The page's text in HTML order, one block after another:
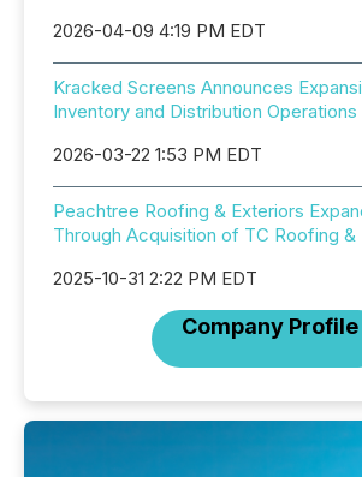
2026-04-09 4:19 PM EDT
Kracked Screens Announces
Inventory and Distribution Operations
2026-03-22 1:53 PM EDT
Peachtree Roofing & Exteriors
Through Acquisition of TC Roofing &
2025-10-31 2:22 PM EDT
Company Profile